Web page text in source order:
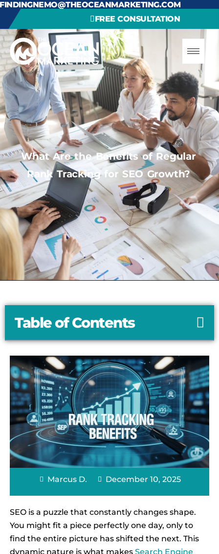
FINDINGNEMO@THEOCEANMARKETING.COM
FREE CONSULTATION
What Are the Benefits of Regular
Rank Tracking for SEO Growth?
Table of Contents
Marcus D. December 10, 2025
SEO is a puzzle that constantly changes shape.
You might fit a piece perfectly one day, only to
find the entire picture has shifted the next. This
dynamic nature is what makes Search Engine